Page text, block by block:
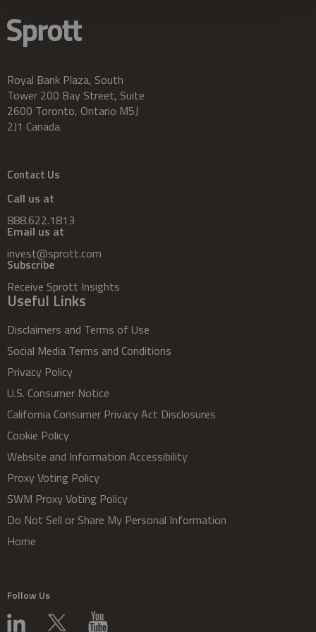
Royal Bank Plaza, South
Tower 200 Bay Street, Suite
2600 Toronto, Ontario M5J
2J1 Canada
Contact Us
Call us at
888.622.1813
Email us at
invest@sprott.com
Subscribe
Receive Sprott Insights
Useful Links
Disclaimers and Terms of Use
Social Media Terms and Conditions
Privacy Policy
U.S. Consumer Notice
California Consumer Privacy Act Disclosures
Cookie Policy
Website and Information Accessibility
Proxy Voting Policy
SWM Proxy Voting Policy
Do Not Sell or Share My Personal Information
Home
Follow Us